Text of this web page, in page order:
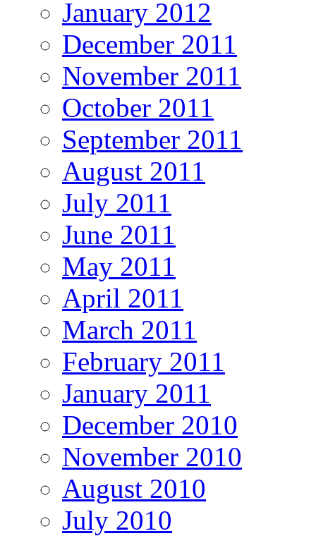
January 2012
December 2011
November 2011
October 2011
September 2011
August 2011
July 2011
June 2011
May 2011
April 2011
March 2011
February 2011
January 2011
December 2010
November 2010
August 2010
July 2010